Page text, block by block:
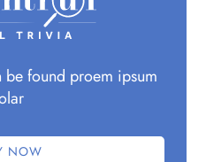
be found proem ipsum
NOW